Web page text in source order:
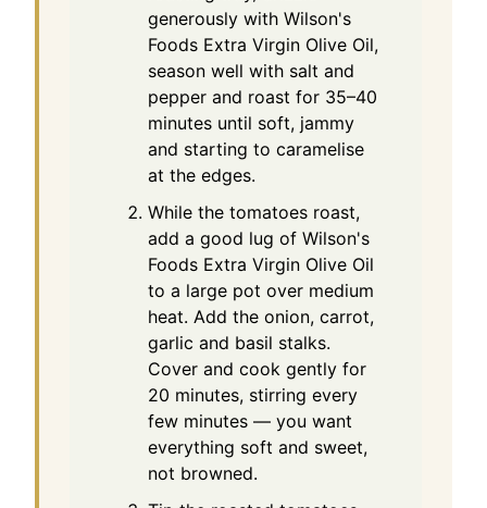
generously with Wilson's
Foods Extra Virgin Olive Oil,
season well with salt and
pepper and roast for 35–40
minutes until soft, jammy
and starting to caramelise
at the edges.
While the tomatoes roast,
add a good lug of Wilson's
Foods Extra Virgin Olive Oil
to a large pot over medium
heat. Add the onion, carrot,
garlic and basil stalks.
Cover and cook gently for
20 minutes, stirring every
few minutes — you want
everything soft and sweet,
not browned.